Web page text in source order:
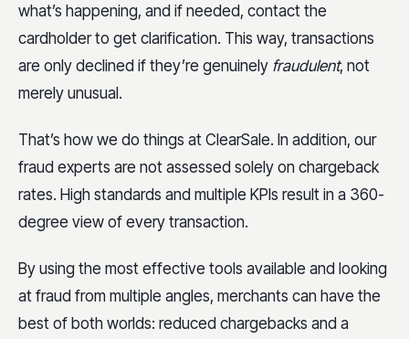
what’s happening, and if needed, contact the
cardholder to get clarification. This way, transactions
are only declined if they’re genuinely fraudulent, not
merely unusual.
That’s how we do things at ClearSale. In addition, our
fraud experts are not assessed solely on chargeback
rates. High standards and multiple KPIs result in a 360-
degree view of every transaction.
By using the most effective tools available and looking
at fraud from multiple angles, merchants can have the
best of both worlds: reduced chargebacks and a